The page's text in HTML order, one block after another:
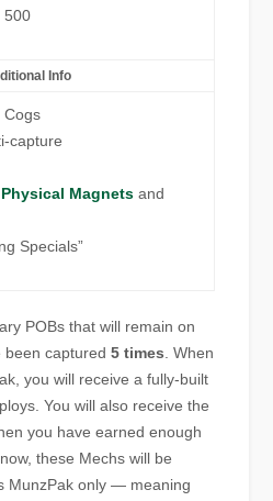
500
Info
Cogs
capture
Physical Magnets and
Specials”
POBs that will remain on
been captured5 times. When
you will receive a fully-built
You will also receive the
you have earned enough
these Mechs will be
MunzPak only — meaning